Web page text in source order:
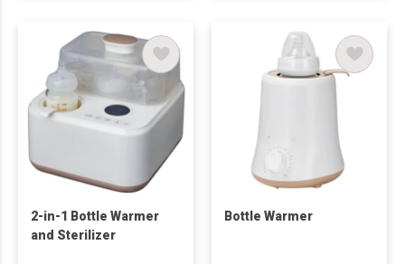
2-in-1 Bottle Warmer
and Sterilizer
Bottle Warmer